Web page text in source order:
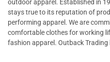
outdoor apparel. Established in
stays true to its reputation of
performing apparel. We are
comfortable clothes for working
fashion apparel. Outback